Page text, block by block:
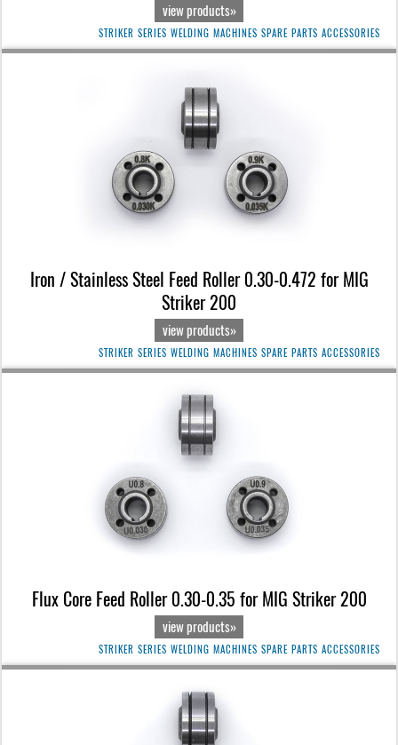
view products»
STRIKER SERIES WELDING MACHINES SPARE PARTS ACCESSORIES
Iron / Stainless Steel Feed Roller 0.30-0.472 for MIG
Striker 200
view products»
STRIKER SERIES WELDING MACHINES SPARE PARTS ACCESSORIES
Flux Core Feed Roller 0.30-0.35 for MIG Striker 200
view products»
STRIKER SERIES WELDING MACHINES SPARE PARTS ACCESSORIES